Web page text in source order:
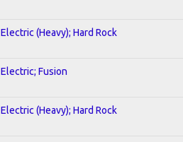
Electric (Heavy); Hard Rock
Electric; Fusion
Electric (Heavy); Hard Rock